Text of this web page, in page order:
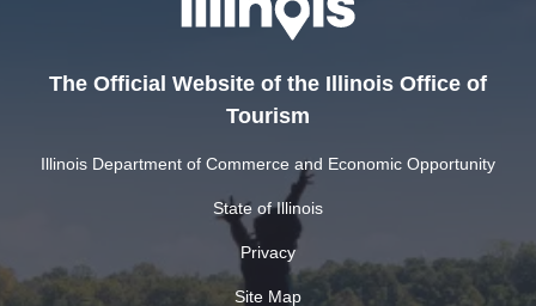
The Official Website of the Illinois Office of
Tourism
Illinois Department of Commerce and Economic Opportunity
State of Illinois
Privacy
Site Map